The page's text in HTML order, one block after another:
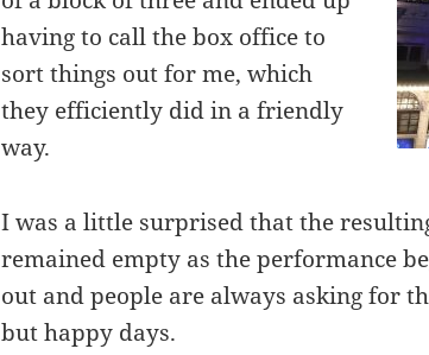
having to call the box office to
sort things out for me, which
they efficiently did in a friendly
way.
I was a little surprised that the
remained empty as the performance
out and people are always asking for
but happy days.